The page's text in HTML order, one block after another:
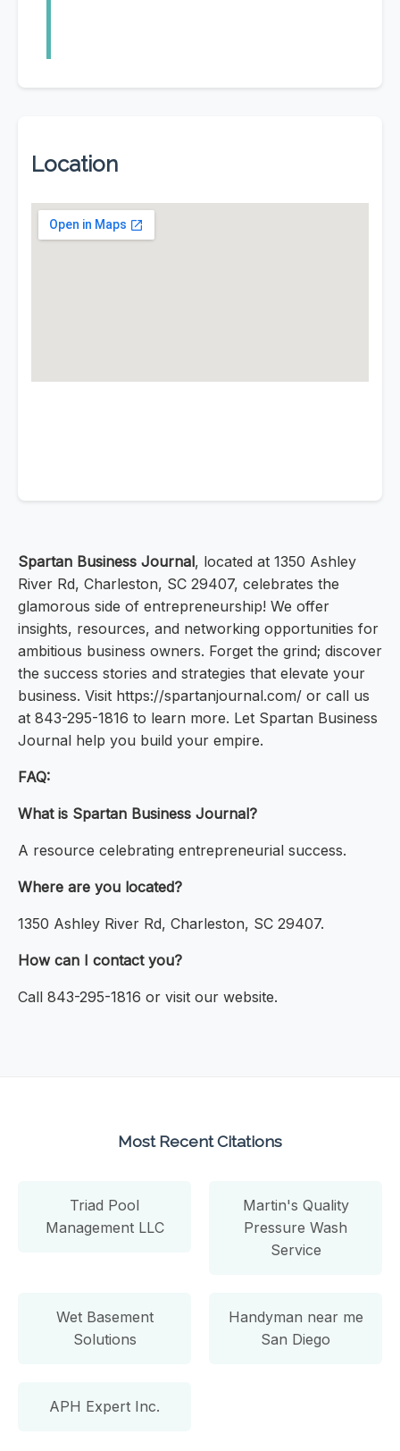
Location
Spartan Business Journal, located at 1350 Ashley
River Rd, Charleston, SC 29407, celebrates the
glamorous side of entrepreneurship! We offer
insights, resources, and networking opportunities for
ambitious business owners. Forget the grind; discover
the success stories and strategies that elevate your
business. Visit https://spartanjournal.com/ or call us
at 843-295-1816 to learn more. Let Spartan Business
Journal help you build your empire.
FAQ:
What is Spartan Business Journal?
A resource celebrating entrepreneurial success.
Where are you located?
1350 Ashley River Rd, Charleston, SC 29407.
How can I contact you?
Call 843-295-1816 or visit our website.
Most Recent Citations
Triad Pool
Management LLC
Martin's Quality
Pressure Wash
Service
Wet Basement
Solutions
Handyman near me
San Diego
APH Expert Inc.